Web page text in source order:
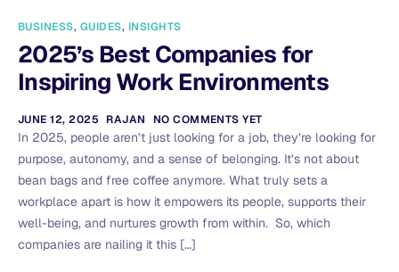
BUSINESS, GUIDES, INSIGHTS
2025’s Best Companies for
Inspiring Work Environments
JUNE 12, 2025 RAJAN NO COMMENTS YET
In 2025, people aren’t just looking for a job, they’re looking for
purpose, autonomy, and a sense of belonging. It’s not about
bean bags and free coffee anymore. What truly sets a
workplace apart is how it empowers its people, supports their
well-being, and nurtures growth from within. So, which
companies are nailing it this […]